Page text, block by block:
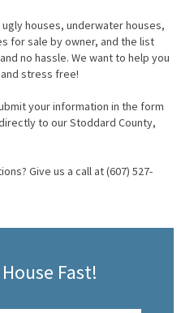
houses, underwater houses,
for sale by owner, and the list
no hassle. We want to help you
stress free!
your information in the form
to our Stoddard County,
Give us a call at (607) 527-
Fast!